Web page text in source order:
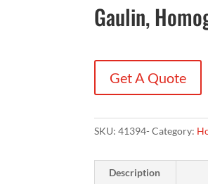
Gaulin,
Get A Quote
SKU:41394- Category:
Description